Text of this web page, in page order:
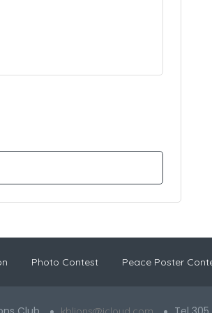
Photo Contest Peace Poster